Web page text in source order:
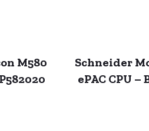
M580
Schneider
ePAC CPU –